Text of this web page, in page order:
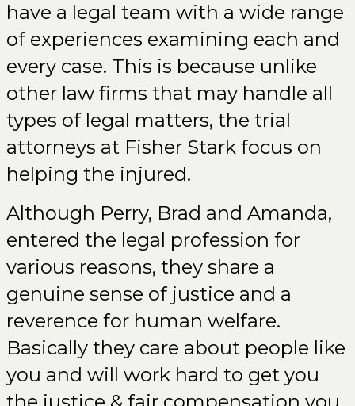
have a legal team with a wide range
of experiences examining each and
every case. This is because unlike
other law firms that may handle all
types of legal matters, the trial
attorneys at Fisher Stark focus on
helping the injured.
Although Perry, Brad and Amanda,
entered the legal profession for
various reasons, they share a
genuine sense of justice and a
reverence for human welfare.
Basically they care about people like
you and will work hard to get you